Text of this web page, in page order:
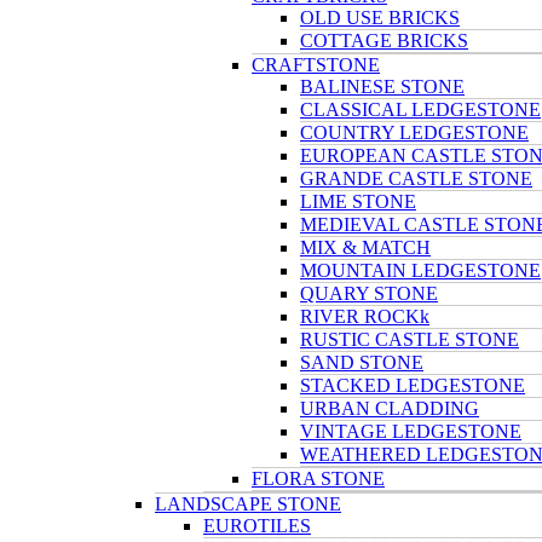
OLD USE BRICKS
COTTAGE BRICKS
CRAFTSTONE
BALINESE STONE
CLASSICAL LEDGESTONE
COUNTRY LEDGESTONE
EUROPEAN CASTLE
GRANDE CASTLE STONE
LIME STONE
MEDIEVAL CASTLE
MIX & MATCH
MOUNTAIN LEDGESTONE
QUARY STONE
RIVER ROCKk
RUSTIC CASTLE STONE
SAND STONE
STACKED LEDGESTONE
URBAN CLADDING
VINTAGE LEDGESTONE
WEATHERED
FLORA STONE
LANDSCAPE STONE
EUROTILES